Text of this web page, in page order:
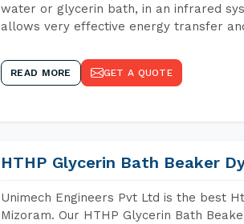
water or glycerin bath, in an infrared
allows very effective energy transfer
READ MORE GET A QUOTE
HTHP Glycerin Bath Beaker
Unimech Engineers Pvt Ltd is the best
Mizoram. Our HTHP Glycerin Bath